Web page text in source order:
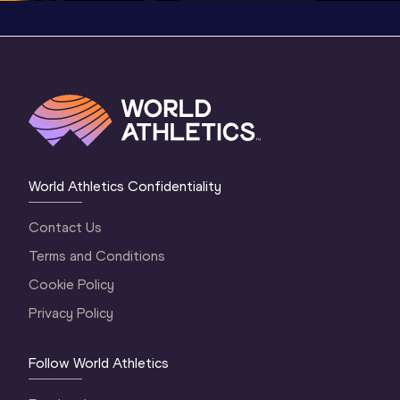
World Athletics Confidentiality
Contact Us
Terms and Conditions
Cookie Policy
Privacy Policy
Follow World Athletics